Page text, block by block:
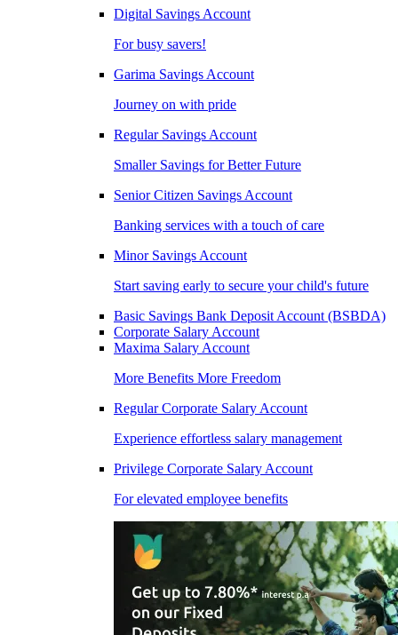
Digital Savings Account
For busy savers!
Garima Savings Account
Journey on with pride
Regular Savings Account
Smaller Savings for Better Future
Senior Citizen Savings Account
Banking services with a touch of care
Minor Savings Account
Start saving early to secure your child's future
Basic Savings Bank Deposit Account (BSBDA)
Corporate Salary Account
Maxima Salary Account
More Benefits More Freedom
Regular Corporate Salary Account
Experience effortless salary management
Privilege Corporate Salary Account
For elevated employee benefits